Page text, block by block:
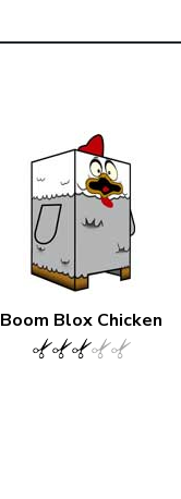
Boom Blox Chicken